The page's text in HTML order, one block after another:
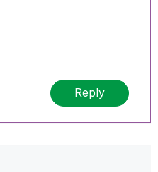
Reply